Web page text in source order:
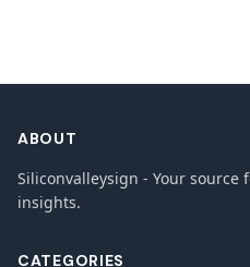
ABOUT
Siliconvalleysign - Your
insights.
CATEGORIES